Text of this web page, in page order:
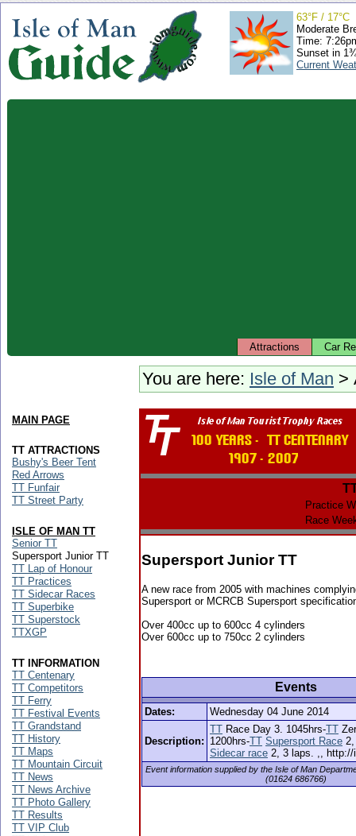
63°F / 17°C
Moderate
Time:
Sunset in
Current
Attractions Car
You are here: Isle of Man >
Practice
Race
Supersport Junior TT
A new race from 2005 with machines
Supersport or MCRCB Supersport
Over 400cc up to 600cc 4 cylinders
Over 600cc up to 750cc 2 cylinders
Events
Dates: Wednesday 04 June 2014
Description:
TT Race Day 3. 1045hrs-TT
1200hrs-TT Supersport Race
Sidecar race 2, 3 laps. ,,
Event information supplied by the Isle of Man
(01624 686766)
MAIN PAGE
TT ATTRACTIONS
Bushy's Beer Tent
Red Arrows
TT Funfair
TT Street Party
ISLE OF MAN TT
Senior TT
Supersport Junior TT
TT Lap of Honour
TT Practices
TT Sidecar Races
TT Superbike
TT Superstock
TTXGP
TT INFORMATION
TT Centenary
TT Competitors
TT Ferry
TT Festival Events
TT Grandstand
TT History
TT Maps
TT Mountain Circuit
TT News
TT News Archive
TT Photo Gallery
TT Results
TT VIP Club